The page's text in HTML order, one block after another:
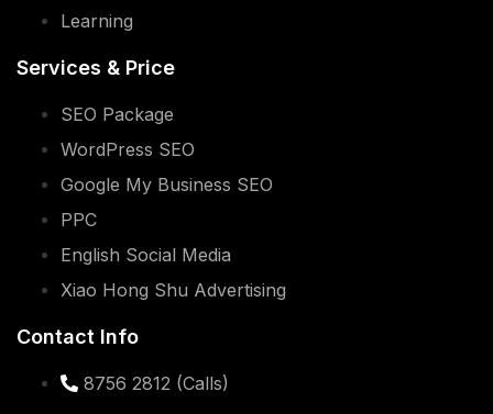
Learning
Services & Price
SEO Package
WordPress SEO
Google My Business SEO
PPC
English Social Media
Xiao Hong Shu Advertising
Contact Info
8756 2812 (Calls)